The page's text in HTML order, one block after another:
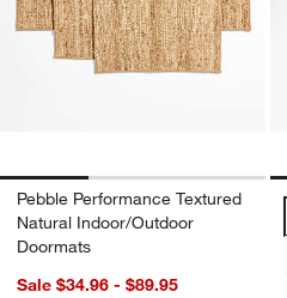
Pebble Performance Textured
Natural Indoor/Outdoor
Doormats
Sale $34.96 - $89.95